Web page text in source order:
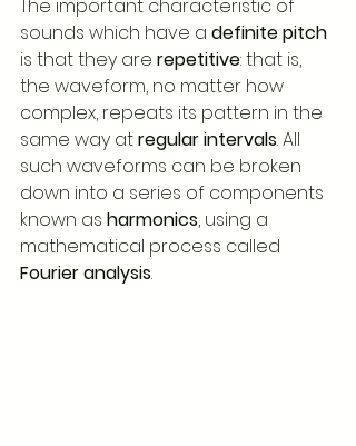
The important characteristic of
sounds which have a definite pitch
is that they are repetitive: that is,
the waveform, no matter how
complex, repeats its pattern in the
same way at regular intervals. All
such waveforms can be broken
down into a series of components
known as harmonics, using a
mathematical process called
Fourier analysis.